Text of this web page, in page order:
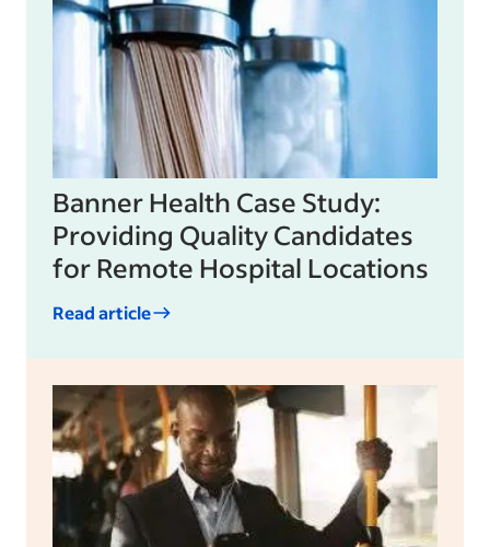
Banner Health Case Study:
Providing Quality Candidates
for Remote Hospital Locations
Read article